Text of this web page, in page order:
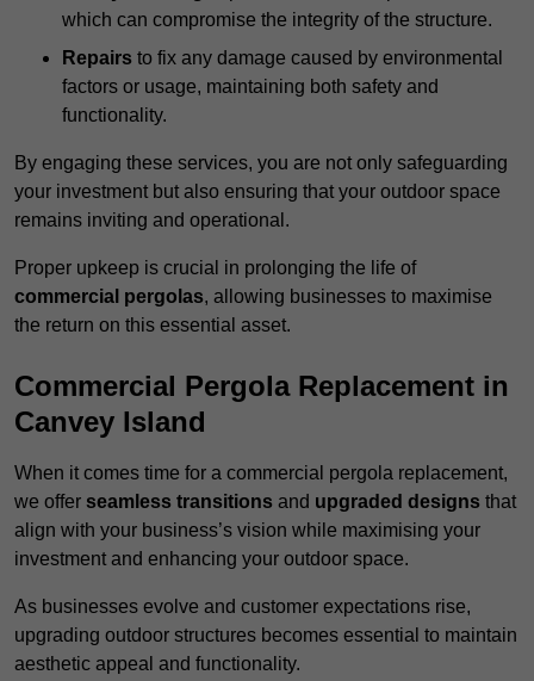
which can compromise the integrity of the structure.
Repairs to fix any damage caused by environmental
factors or usage, maintaining both safety and
functionality.
By engaging these services, you are not only safeguarding
your investment but also ensuring that your outdoor space
remains inviting and operational.
Proper upkeep is crucial in prolonging the life of
commercial pergolas, allowing businesses to maximise
the return on this essential asset.
Commercial Pergola Replacement in
Canvey Island
When it comes time for a commercial pergola replacement,
we offer seamless transitions and upgraded designs that
align with your business’s vision while maximising your
investment and enhancing your outdoor space.
As businesses evolve and customer expectations rise,
upgrading outdoor structures becomes essential to maintain
aesthetic appeal and functionality.